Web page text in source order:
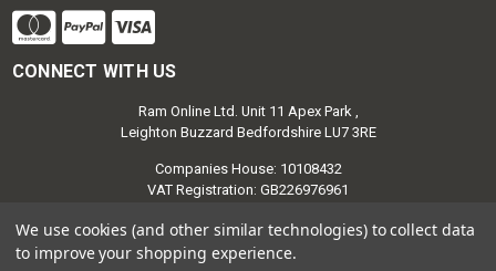
CONNECT WITH US
Ram Online Ltd. Unit 11 Apex Park ,
Leighton Buzzard Bedfordshire LU7 3RE
Companies House: 10108432
VAT Registration: GB226976961
We use cookies (and other similar technologies) to collect data
to improve your shopping experience.